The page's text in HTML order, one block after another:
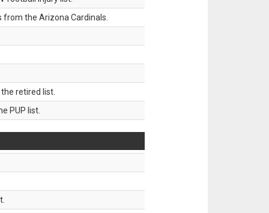
from the Arizona Cardinals.
retired list.
PUP list.